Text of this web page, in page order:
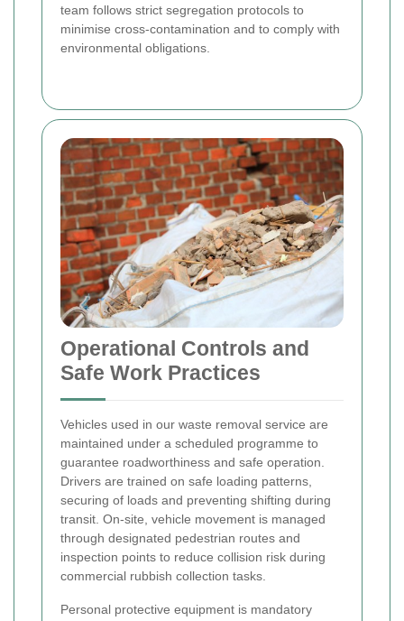
team follows strict segregation protocols to
minimise cross-contamination and to comply with
environmental obligations.
Operational Controls and
Safe Work Practices
Vehicles used in our waste removal service are
maintained under a scheduled programme to
guarantee roadworthiness and safe operation.
Drivers are trained on safe loading patterns,
securing of loads and preventing shifting during
transit. On-site, vehicle movement is managed
through designated pedestrian routes and
inspection points to reduce collision risk during
commercial rubbish collection tasks.
Personal protective equipment is mandatory